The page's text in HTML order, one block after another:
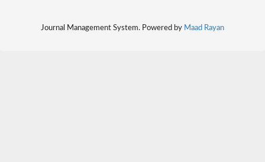
Journal Management System. Powered by Maad Rayan